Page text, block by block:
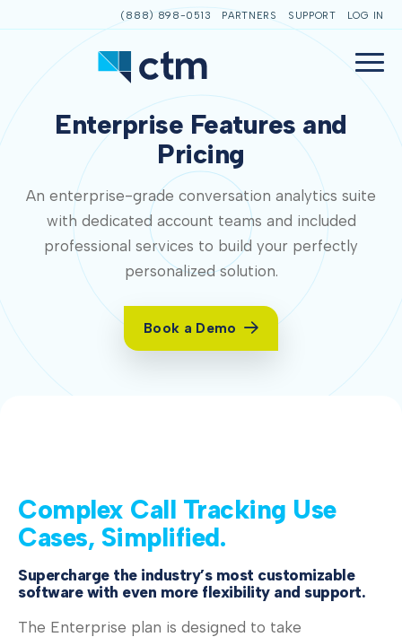
(888) 898-0513 PARTNERS SUPPORT LOG IN
Enterprise Features and
Pricing
An enterprise-grade conversation analytics suite
with dedicated account teams and included
professional services to build your perfectly
personalized solution.
Book a Demo
Complex Call Tracking Use
Cases, Simplified.
Supercharge the industry’s most customizable
software with even more flexibility and support.
The Enterprise plan is designed to take